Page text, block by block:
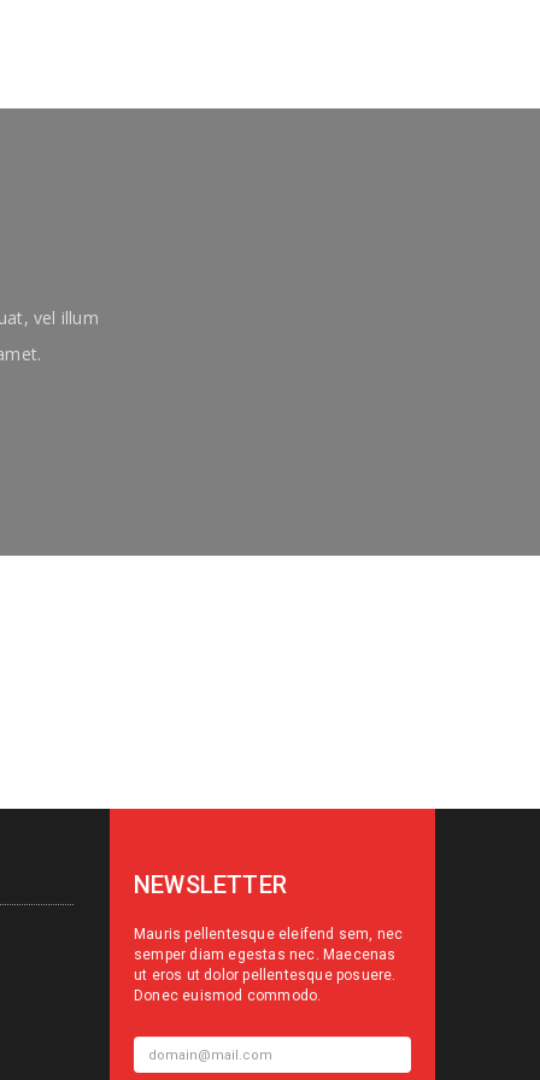
vel illum
NEWSLETTER
Mauris pellentesque eleifend sem, nec
semper diam egestas nec. Maecenas
ut eros ut dolor pellentesque posuere.
Donec euismod commodo.